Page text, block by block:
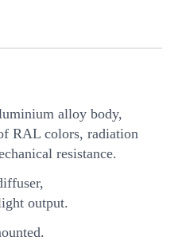
alloy body,
RAL colors, radiation
resistance.
output.